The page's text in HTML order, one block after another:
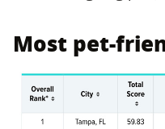
Most pet-